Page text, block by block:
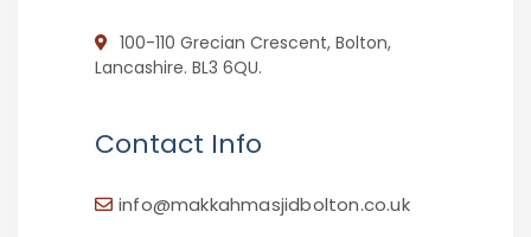
100-110 Grecian Crescent, Bolton,
Lancashire. BL3 6QU.
Contact Info
info@makkahmasjidbolton.co.uk